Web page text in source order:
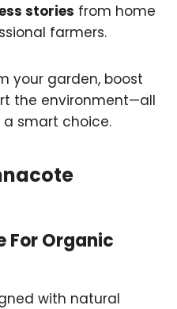
stories from home
farmers.
your garden, boost
the environment—all
smart choice.
For Organic
with natural